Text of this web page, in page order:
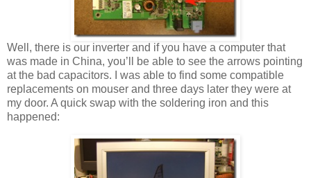
Well, there is our inverter and if you have a computer that
was made in China, you’ll be able to see the arrows pointing
at the bad capacitors. I was able to find some compatible
replacements on mouser and three days later they were at
my door. A quick swap with the soldering iron and this
happened: